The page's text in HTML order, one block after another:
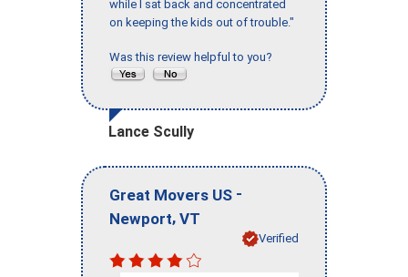
while I sat back and concentrated
on keeping the kids out of trouble."
Was this review helpful to you?
Lance Scully
Great Movers US -
Newport, VT
Verified